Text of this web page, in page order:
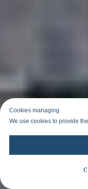
Join WhatsApp
Cookies managing
We use cookies to provide